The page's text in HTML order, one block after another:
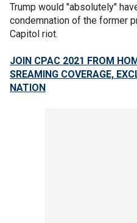
Trump would "absolutely"
condemnation of the former
Capitol riot.
JOIN CPAC 2021 FROM
SREAMING COVERAGE,
NATION